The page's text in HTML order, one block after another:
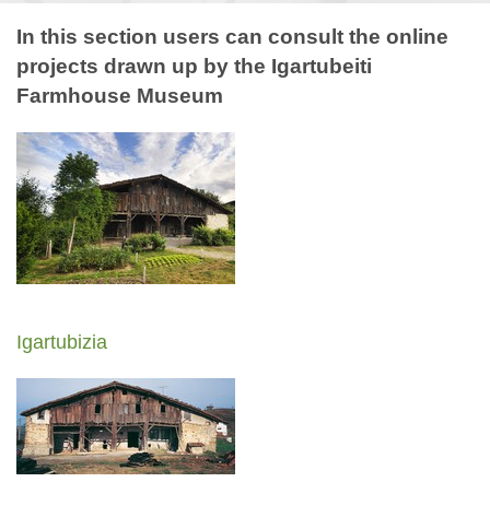
In this section users can consult the online
projects drawn up by the Igartubeiti
Farmhouse Museum
Igartubizia